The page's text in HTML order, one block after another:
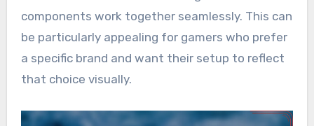
components work together seamlessly. This can
be particularly appealing for gamers who prefer
a specific brand and want their setup to reflect
that choice visually.